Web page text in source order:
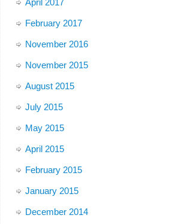
February 2017
November 2016
November 2015
August 2015
July 2015
May 2015
April 2015
February 2015
January 2015
December 2014